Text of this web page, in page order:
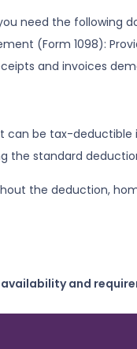
need the following
(Form 1098):
and invoices
can be tax-
the standard
the deduction,
and